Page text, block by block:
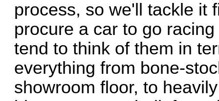
process, so we'll tackle it
procure a car to go
tend to think of them in
everything from bone-
showroom floor, to